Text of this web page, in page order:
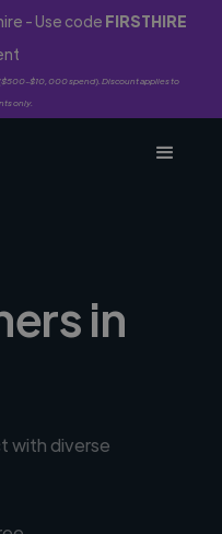
- Use code FIRSTHIRE
$10,000 spend). Discount applies to
only.
in
with diverse